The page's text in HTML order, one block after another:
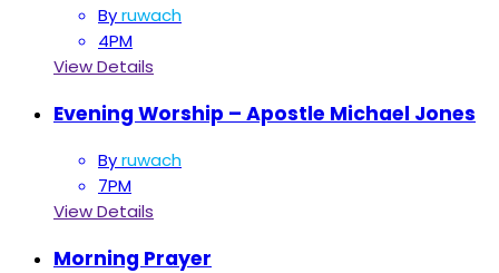
Byruwach
4PM
View Details
Evening Worship – Apostle Michael Jones
Byruwach
7PM
View Details
Morning Prayer